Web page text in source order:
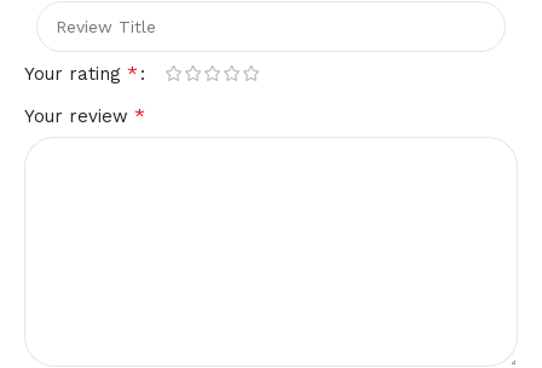
Your rating *
Your review *